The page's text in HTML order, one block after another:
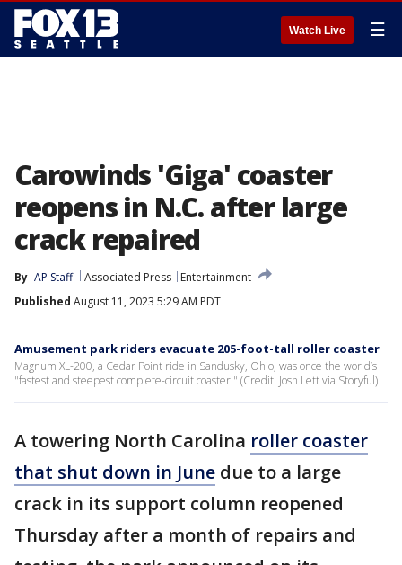
Watch Live ☰
Carowinds 'Giga' coaster
reopens in N.C. after large
crack repaired
By AP Staff Associated Press
Entertainment
Published August 11, 2023 5:29 AM PDT
Amusement park riders evacuate 205-foot-tall roller coaster
Magnum XL-200, a Cedar Point ride in Sandusky, Ohio, was once the world’s
"fastest and steepest complete-circuit coaster." (Credit: Josh Lett via Storyful)
A towering North Carolina roller coaster
that shut down in June due to a large
crack in its support column reopened
Thursday after a month of repairs and